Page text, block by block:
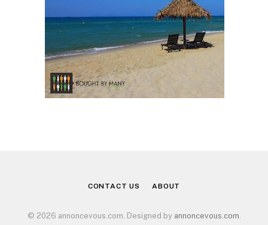
CONTACT US ABOUT
© 2026 annoncevous.com. Designed by annoncevous.com.